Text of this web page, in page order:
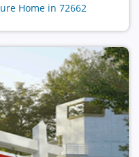
Home in 72662